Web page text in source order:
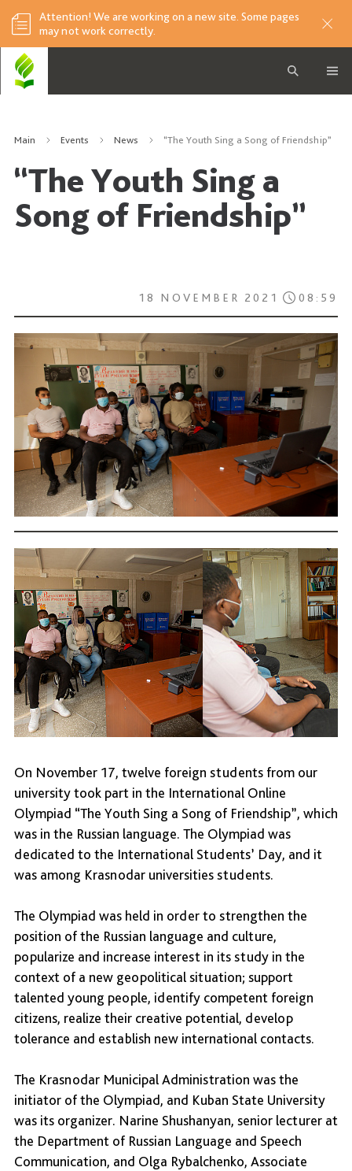
Attention! We are working on a new site. Some pages
may not work correctly.
Main Events News “The Youth Sing a Song of Friendship”
“The Youth Sing a
Song of Friendship”
18 NOVEMBER 2021 08:59
On November 17, twelve foreign students from our
university took part in the International Online
Olympiad “The Youth Sing a Song of Friendship”, which
was in the Russian language. The Olympiad was
dedicated to the International Students’ Day, and it
was among Krasnodar universities students.
The Olympiad was held in order to strengthen the
position of the Russian language and culture,
popularize and increase interest in its study in the
context of a new geopolitical situation; support
talented young people, identify competent foreign
citizens, realize their creative potential, develop
tolerance and establish new international contacts.
The Krasnodar Municipal Administration was the
initiator of the Olympiad, and Kuban State University
was its organizer. Narine Shushanyan, senior lecturer at
the Department of Russian Language and Speech
Communication, and Olga Rybalchenko, Associate